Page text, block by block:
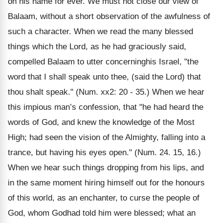
Balaam, without a short observation of the awfulness of
such a character. When we read the many blessed
things which the Lord, as he had graciously said,
compelled Balaam to utter concerninghis Israel, "the
word that I shall speak unto thee, (said the Lord) that
thou shalt speak." (Num. xx2: 20 - 35.) When we hear
this impious man’s confession, that "he had heard the
words of God, and knew the knowledge of the Most
High; had seen the vision of the Almighty, falling into a
trance, but having his eyes open." (Num. 24. 15, 16.)
When we hear such things dropping from his lips, and
in the same moment hiring himself out for the honours
of this world, as an enchanter, to curse the people of
God, whom Godhad told him were blessed; what an